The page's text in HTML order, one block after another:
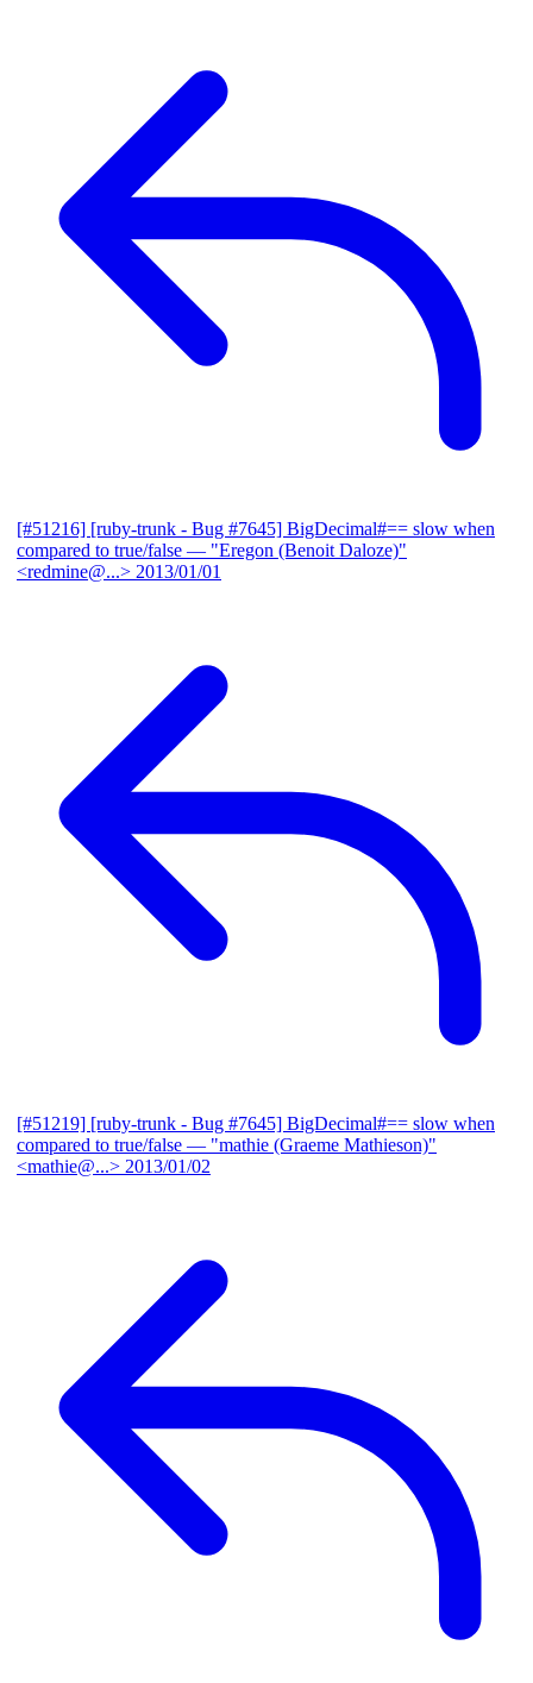
[#51216] [ruby-trunk - Bug #7645] BigDecimal#== slow when
compared to true/false — "Eregon (Benoit Daloze)"
<redmine@...> 2013/01/01
[#51219] [ruby-trunk - Bug #7645] BigDecimal#== slow when
compared to true/false — "mathie (Graeme Mathieson)"
<mathie@...> 2013/01/02